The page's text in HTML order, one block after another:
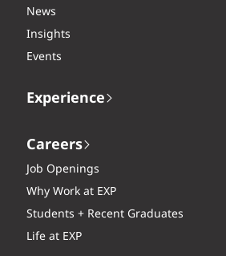
News
Insights
Events
Experience
Careers
Job Openings
Why Work at EXP
Students + Recent Graduates
Life at EXP